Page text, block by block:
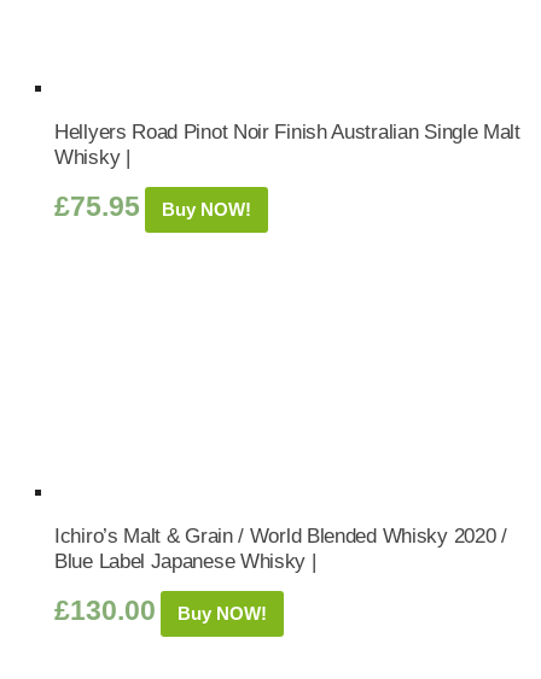
Hellyers Road Pinot Noir Finish Australian Single Malt
Whisky |
£75.95 Buy NOW!
Ichiro’s Malt & Grain / World Blended Whisky 2020 /
Blue Label Japanese Whisky |
£130.00 Buy NOW!